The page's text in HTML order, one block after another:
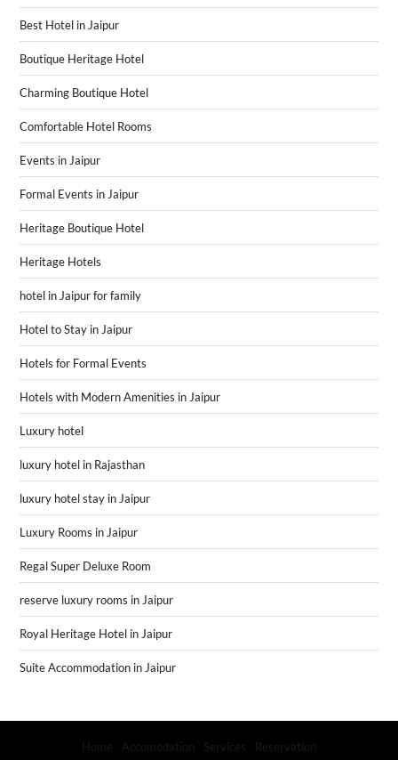
Best Hotel in Jaipur
Boutique Heritage Hotel
Charming Boutique Hotel
Comfortable Hotel Rooms
Events in Jaipur
Formal Events in Jaipur
Heritage Boutique Hotel
Heritage Hotels
hotel in Jaipur for family
Hotel to Stay in Jaipur
Hotels for Formal Events
Hotels with Modern Amenities in Jaipur
Luxury hotel
luxury hotel in Rajasthan
luxury hotel stay in Jaipur
Luxury Rooms in Jaipur
Regal Super Deluxe Room
reserve luxury rooms in Jaipur
Royal Heritage Hotel in Jaipur
Suite Accommodation in Jaipur
Home Accomodation Services Reservation